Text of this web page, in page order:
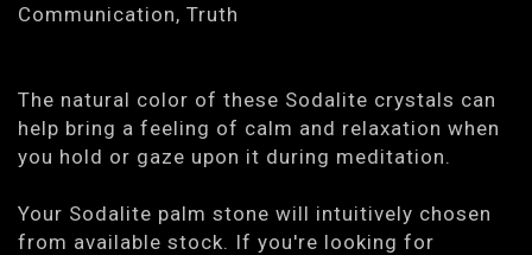
Communication, Truth
The natural color of these Sodalite crystals can
help bring a feeling of calm and relaxation when
you hold or gaze upon it during meditation.
Your Sodalite palm stone will intuitively chosen
from available stock. If you're looking for